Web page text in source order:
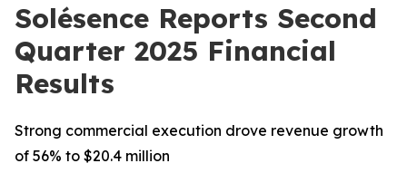
Solésence Reports Second
Quarter 2025 Financial
Results
Strong commercial execution drove revenue growth
of 56% to $20.4 million